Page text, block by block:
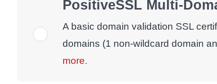
PositiveSSL Multi-
A basic domain validation SSL
domains (1 non-wildcard domain
more.